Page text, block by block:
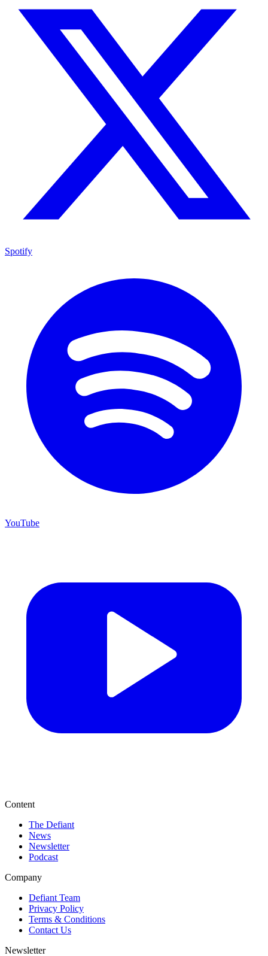
Spotify
YouTube
Content
The Defiant
News
Newsletter
Podcast
Company
Defiant Team
Privacy Policy
Terms & Conditions
Contact Us
Newsletter